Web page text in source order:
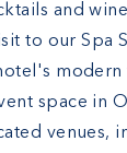
and
to our Spa
modern
space in
venues,